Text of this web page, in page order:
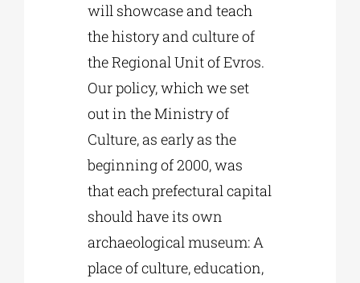
will showcase and teach
the history and culture of
the Regional Unit of Evros.
Our policy, which we set
out in the Ministry of
Culture, as early as the
beginning of 2000, was
that each prefectural capital
should have its own
archaeological museum: A
place of culture, education,